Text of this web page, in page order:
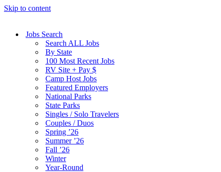
Skip to content
Jobs Search
Search ALL Jobs
By State
100 Most Recent Jobs
RV Site + Pay $
Camp Host Jobs
Featured Employers
National Parks
State Parks
Singles / Solo Travelers
Couples / Duos
Spring ’26
Summer ’26
Fall ’26
Winter
Year-Round